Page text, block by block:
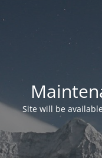
Site will be